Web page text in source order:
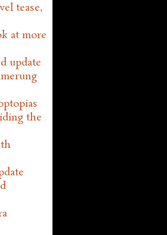
tease,
at more
update
the